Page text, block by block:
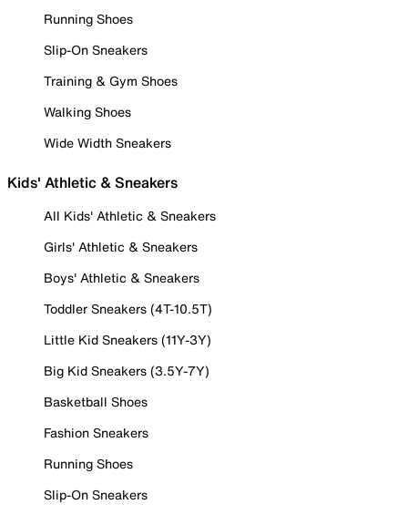
Running Shoes
Slip-On Sneakers
Training & Gym Shoes
Walking Shoes
Wide Width Sneakers
Kids' Athletic & Sneakers
All Kids' Athletic & Sneakers
Girls' Athletic & Sneakers
Boys' Athletic & Sneakers
Toddler Sneakers (4T-10.5T)
Little Kid Sneakers (11Y-3Y)
Big Kid Sneakers (3.5Y-7Y)
Basketball Shoes
Fashion Sneakers
Running Shoes
Slip-On Sneakers